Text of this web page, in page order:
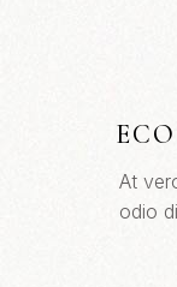
At
odio